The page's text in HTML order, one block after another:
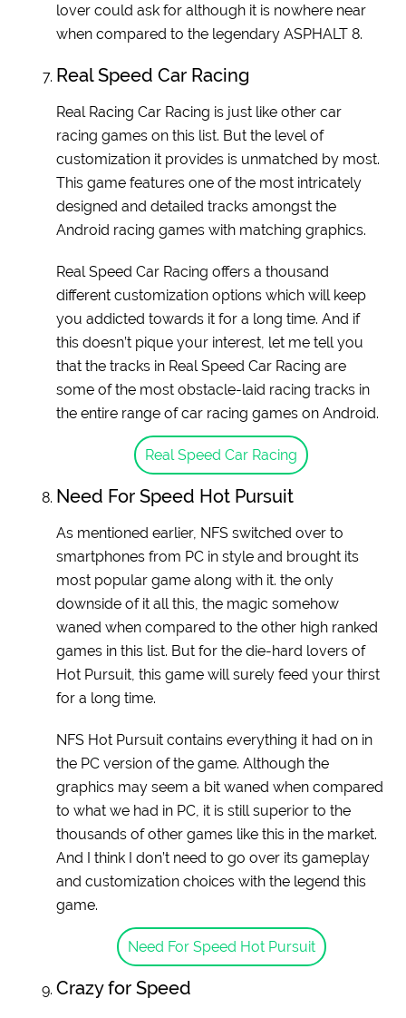
lover could ask for although it is nowhere near
when compared to the legendary ASPHALT 8.
Real Speed Car Racing
Real Racing Car Racing is just like other car
racing games on this list. But the level of
customization it provides is unmatched by most.
This game features one of the most intricately
designed and detailed tracks amongst the
Android racing games with matching graphics.
Real Speed Car Racing offers a thousand
different customization options which will keep
you addicted towards it for a long time. And if
this doesn’t pique your interest, let me tell you
that the tracks in Real Speed Car Racing are
some of the most obstacle-laid racing tracks in
the entire range of car racing games on Android.
Real Speed Car Racing
Need For Speed Hot Pursuit
As mentioned earlier, NFS switched over to
smartphones from PC in style and brought its
most popular game along with it. the only
downside of it all this, the magic somehow
waned when compared to the other high ranked
games in this list. But for the die-hard lovers of
Hot Pursuit, this game will surely feed your thirst
for a long time.
NFS Hot Pursuit contains everything it had on in
the PC version of the game. Although the
graphics may seem a bit waned when compared
to what we had in PC, it is still superior to the
thousands of other games like this in the market.
And I think I don’t need to go over its gameplay
and customization choices with the legend this
game.
Need For Speed Hot Pursuit
Crazy for Speed